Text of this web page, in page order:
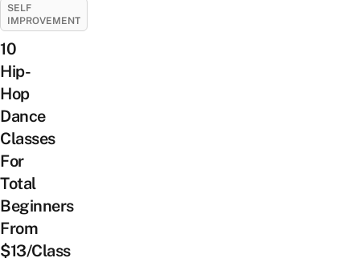
SELF
IMPROVEMENT
10
Hip-
Hop
Dance
Classes
For
Total
Beginners
From
$13/Class